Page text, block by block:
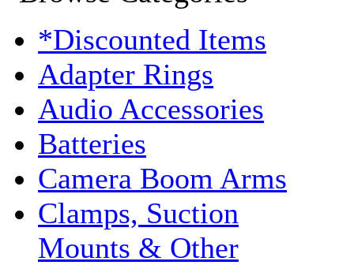
*Discounted Items
Adapter Rings
Audio Accessories
Batteries
Camera Boom Arms
Clamps, Suction
Mounts & Other